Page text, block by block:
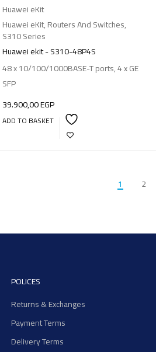
Huawei eKit
Huawei eKit,Routers And Switches,
S310 Series
Huawei ekit - S310-48P4S
48 x 10/100/1000BASE-T ports, 4 x GE
SFP
39.900,00EGP
ADD TO BASKET
1 2
POLICES
Returns & Exchanges
Payment Terms
Delivery Terms